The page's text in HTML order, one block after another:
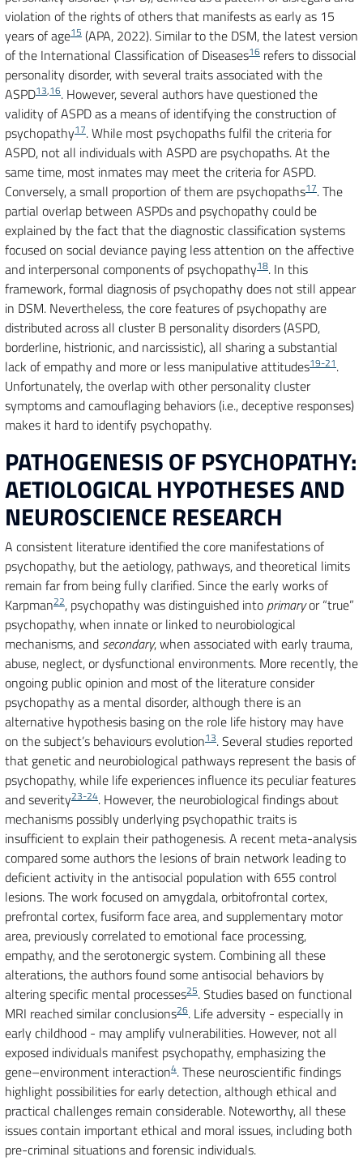
violation of the rights of others that manifests as early as 15
years of age15 (APA, 2022). Similar to the DSM, the latest version
of the International Classification of Diseases16 refers to dissocial
personality disorder, with several traits associated with the
ASPD13,16. However, several authors have questioned the
validity of ASPD as a means of identifying the construction of
psychopathy17. While most psychopaths fulfil the criteria for
ASPD, not all individuals with ASPD are psychopaths. At the
same time, most inmates may meet the criteria for ASPD.
Conversely, a small proportion of them are psychopaths17. The
partial overlap between ASPDs and psychopathy could be
explained by the fact that the diagnostic classification systems
focused on social deviance paying less attention on the affective
and interpersonal components of psychopathy18. In this
framework, formal diagnosis of psychopathy does not still appear
in DSM. Nevertheless, the core features of psychopathy are
distributed across all cluster B personality disorders (ASPD,
borderline, histrionic, and narcissistic), all sharing a substantial
lack of empathy and more or less manipulative attitudes19-21.
Unfortunately, the overlap with other personality cluster
symptoms and camouflaging behaviors (i.e., deceptive responses)
makes it hard to identify psychopathy.
PATHOGENESIS OF PSYCHOPATHY:
AETIOLOGICAL HYPOTHESES AND
NEUROSCIENCE RESEARCH
A consistent literature identified the core manifestations of
psychopathy, but the aetiology, pathways, and theoretical limits
remain far from being fully clarified. Since the early works of
Karpman22, psychopathy was distinguished into primaryor “true”
psychopathy, when innate or linked to neurobiological
mechanisms, and secondary, when associated with early trauma,
abuse, neglect, or dysfunctional environments. More recently, the
ongoing public opinion and most of the literature consider
psychopathy as a mental disorder, although there is an
alternative hypothesis basing on the role life history may have
on the subject’s behaviours evolution13. Several studies reported
that genetic and neurobiological pathways represent the basis of
psychopathy, while life experiences influence its peculiar features
and severity23-24. However, the neurobiological findings about
mechanisms possibly underlying psychopathic traits is
insufficient to explain their pathogenesis. A recent meta-analysis
compared some authors the lesions of brain network leading to
deficient activity in the antisocial population with 655 control
lesions. The work focused on amygdala, orbitofrontal cortex,
prefrontal cortex, fusiform face area, and supplementary motor
area, previously correlated to emotional face processing,
empathy, and the serotonergic system. Combining all these
alterations, the authors found some antisocial behaviors by
altering specific mental processes25. Studies based on functional
MRI reached similar conclusions26. Life adversity - especially in
early childhood - may amplify vulnerabilities. However, not all
exposed individuals manifest psychopathy, emphasizing the
gene–environment interaction4. These neuroscientific findings
highlight possibilities for early detection, although ethical and
practical challenges remain considerable. Noteworthy, all these
issues contain important ethical and moral issues, including both
pre-criminal situations and forensic individuals.